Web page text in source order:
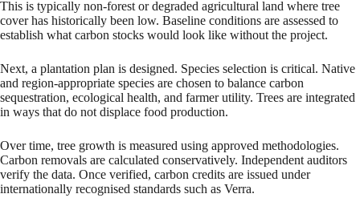
This is typically non-forest or degraded agricultural land where tree
cover has historically been low. Baseline conditions are assessed to
establish what carbon stocks would look like without the project.
Next, a plantation plan is designed. Species selection is critical. Native
and region-appropriate species are chosen to balance carbon
sequestration, ecological health, and farmer utility. Trees are integrated
in ways that do not displace food production.
Over time, tree growth is measured using approved methodologies.
Carbon removals are calculated conservatively. Independent auditors
verify the data. Once verified, carbon credits are issued under
internationally recognised standards such as Verra.